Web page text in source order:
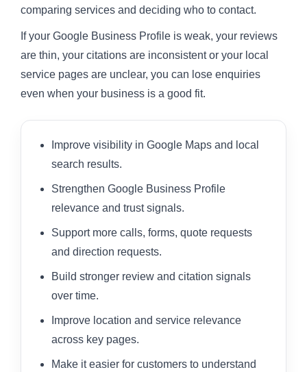
comparing services and deciding who to contact.
If your Google Business Profile is weak, your reviews
are thin, your citations are inconsistent or your local
service pages are unclear, you can lose enquiries
even when your business is a good fit.
Improve visibility in Google Maps and local
search results.
Strengthen Google Business Profile
relevance and trust signals.
Support more calls, forms, quote requests
and direction requests.
Build stronger review and citation signals
over time.
Improve location and service relevance
across key pages.
Make it easier for customers to understand